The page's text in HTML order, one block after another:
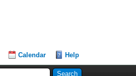
Calendar Help